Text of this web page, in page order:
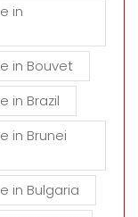
in
in Bouvet
in Brazil
in Brunei
in Bulgaria